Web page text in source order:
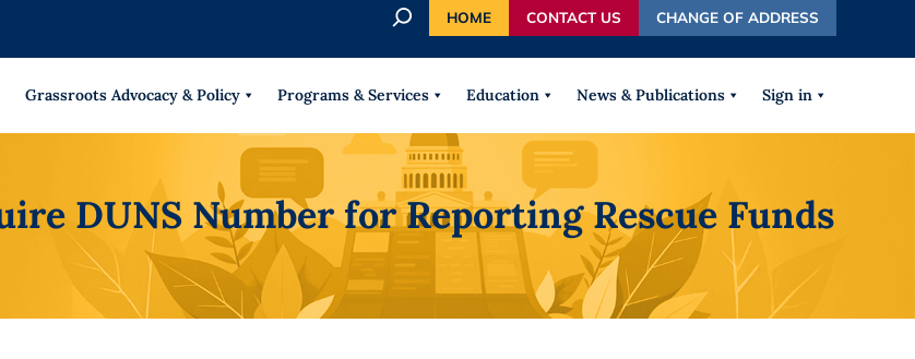
r
h
HOME CONTACT US CHANGE OF ADDRESS
Grassroots Advocacy & Policy Programs & Services Education News & Publications Sign in
DUNS Number for Reporting Rescue Funds